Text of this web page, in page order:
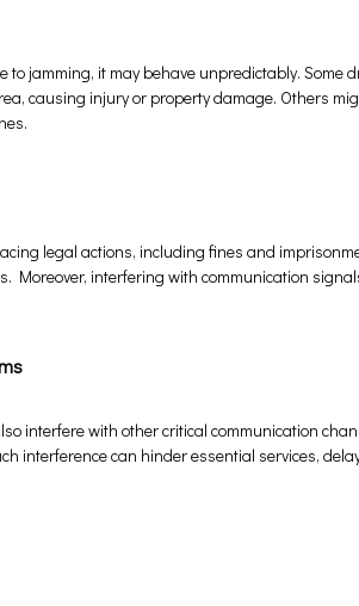
jamming, it may behave unpredictably. Some
causing injury or property damage. Others
legal actions, including fines and
Moreover, interfering with communication
interfere with other critical communication
interference can hinder essential services,